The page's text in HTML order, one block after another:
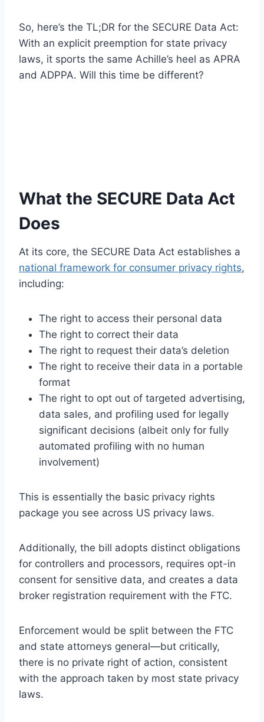
So, here’s the TL;DR for the SECURE Data Act:
With an explicit preemption for state privacy
laws, it sports the same Achille’s heel as APRA
and ADPPA. Will this time be different?
What the SECURE Data Act
Does
At its core, the SECURE Data Act establishes a
national framework for consumer privacy rights,
including:
The right to access their personal data
The right to correct their data
The right to request their data’s deletion
The right to receive their data in a portable
format
The right to opt out of targeted advertising,
data sales, and profiling used for legally
significant decisions (albeit only for fully
automated profiling with no human
involvement)
This is essentially the basic privacy rights
package you see across US privacy laws.
Additionally, the bill adopts distinct obligations
for controllers and processors, requires opt-in
consent for sensitive data, and creates a data
broker registration requirement with the FTC.
Enforcement would be split between the FTC
and state attorneys general—but critically,
there is no private right of action, consistent
with the approach taken by most state privacy
laws.